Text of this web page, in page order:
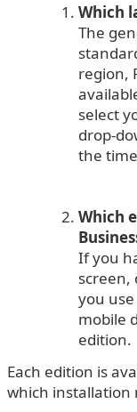
Which
The
region,
select
drop-
the
Which
If you
screen,
you
mobile
edition.
Each edition is
which installation